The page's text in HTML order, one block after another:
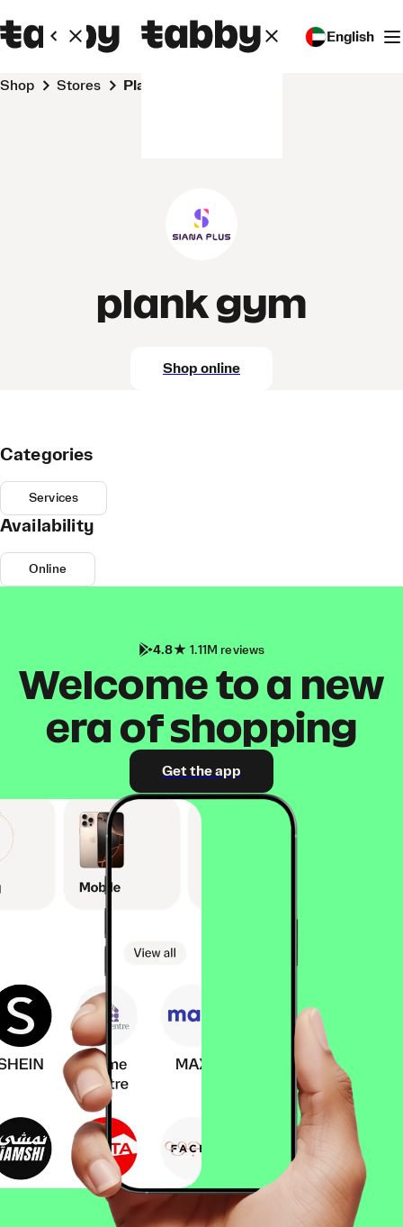
English
Shop Stores plank gym
plank gym
Shop online
Categories
Services
Availability
Online
4.8 1.11M reviews
Welcome to a new
era of shopping
Get the app